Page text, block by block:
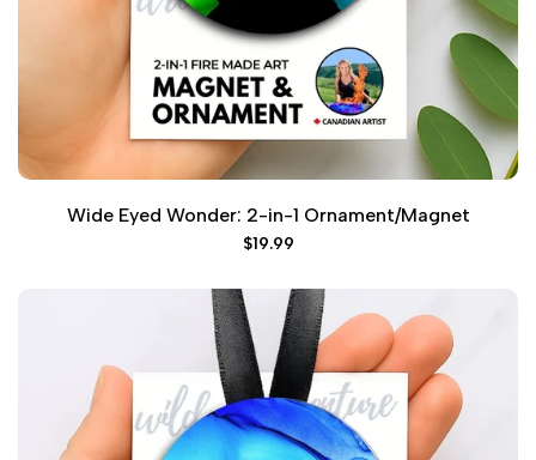
Wide Eyed Wonder: 2-in-1 Ornament/Magnet
Sale
$19.99